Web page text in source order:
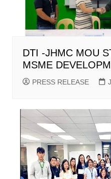
DTI -JHMC MOU
MSME
PRESS RELEASE